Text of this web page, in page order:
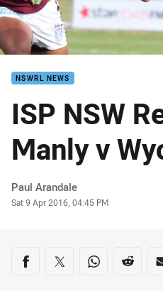
NSWRL NEWS
ISP NSW
Manly v
Author
Paul Arandale
Timestamp
Sat 9 Apr 2016, 04:45 PM
Share on social
Share via Facebook
Share via Twitter
Share viaShare